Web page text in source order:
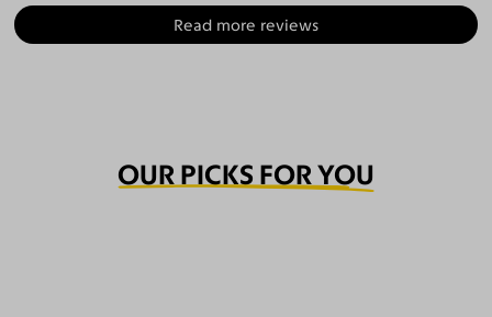
Read more reviews
OUR PICKS FOR YOU